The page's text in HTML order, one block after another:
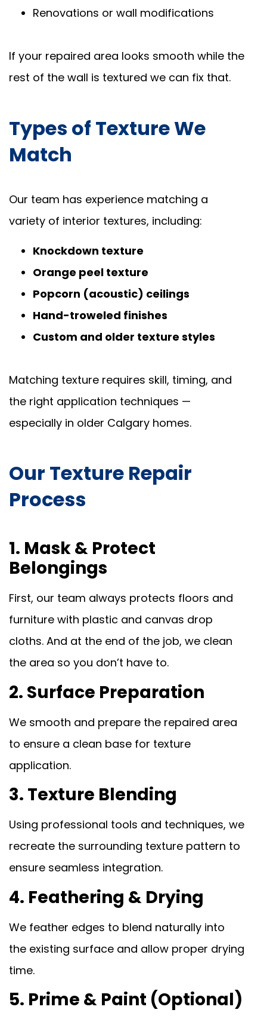
Renovations or wall modifications
If your repaired area looks smooth while the
rest of the wall is textured we can fix that.
Types of Texture We
Match
Our team has experience matching a
variety of interior textures, including:
Knockdown texture
Orange peel texture
Popcorn (acoustic) ceilings
Hand-troweled finishes
Custom and older texture styles
Matching texture requires skill, timing, and
the right application techniques —
especially in older Calgary homes.
Our Texture Repair
Process
1. Mask & Protect
Belongings
First, our team always protects floors and
furniture with plastic and canvas drop
cloths. And at the end of the job, we clean
the area so you don’t have to.
2. Surface Preparation
We smooth and prepare the repaired area
to ensure a clean base for texture
application.
3. Texture Blending
Using professional tools and techniques, we
recreate the surrounding texture pattern to
ensure seamless integration.
4. Feathering & Drying
We feather edges to blend naturally into
the existing surface and allow proper drying
time.
5. Prime & Paint (Optional)